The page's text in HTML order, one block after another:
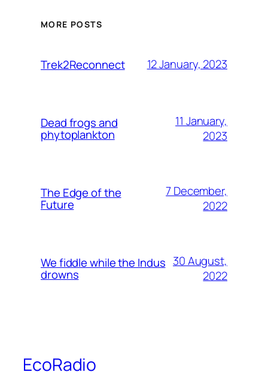
MORE POSTS
Trek2Reconnect 12 January, 2023
Dead frogs and
phytoplankton
11 January,
2023
The Edge of the
Future
7 December,
2022
We fiddle while the Indus
drowns
30 August,
2022
EcoRadio